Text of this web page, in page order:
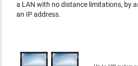
Security
Video/Keyboard/Mouse/Data
Supportsindustry standard
a LAN with no distance limitations, by
an IP address.